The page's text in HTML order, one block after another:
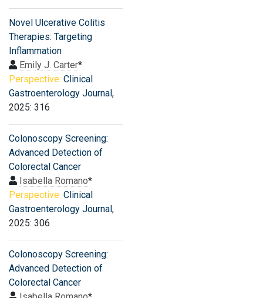
Novel Ulcerative Colitis
Therapies: Targeting
Inflammation
Emily J. Carter*
Perspective: Clinical
Gastroenterology Journal,
2025: 316
Colonoscopy Screening:
Advanced Detection of
Colorectal Cancer
Isabella Romano*
Perspective: Clinical
Gastroenterology Journal,
2025: 306
Colonoscopy Screening:
Advanced Detection of
Colorectal Cancer